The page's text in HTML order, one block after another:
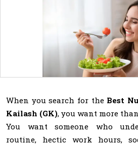
When you search for the Best
Kailash (GK), you want more
You want someone who
routine, hectic work hours,